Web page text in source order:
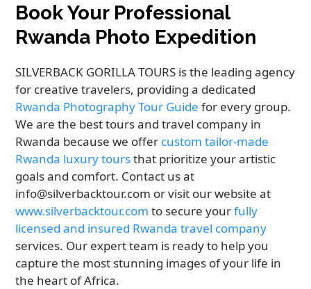
Book Your Professional
Rwanda Photo Expedition
SILVERBACK GORILLA TOURS is the leading agency
for creative travelers, providing a dedicated
Rwanda Photography Tour Guide for every group.
We are the best tours and travel company in
Rwanda because we offer custom tailor-made
Rwanda luxury toursthat prioritize your artistic
goals and comfort. Contact us at
info@silverbacktour.com or visit our website at
www.silverbacktour.com to secure yourfully
licensed and insured Rwanda travel company
services. Our expert team is ready to help you
capture the most stunning images of your life in
the heart of Africa.